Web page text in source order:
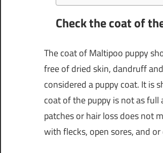
Check the coat of
The coat of Maltipoo puppy
free of dried skin, dandruff
considered a puppy coat. It is
coat of the puppy is not as
patches or hair loss does not
with flecks, open sores, and